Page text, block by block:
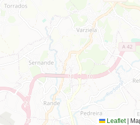
Leaflet